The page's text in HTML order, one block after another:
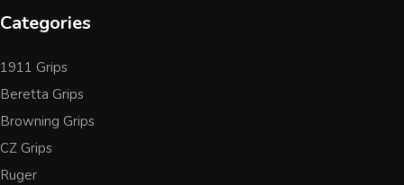
Categories
1911 Grips
Beretta Grips
Browning Grips
CZ Grips
Ruger